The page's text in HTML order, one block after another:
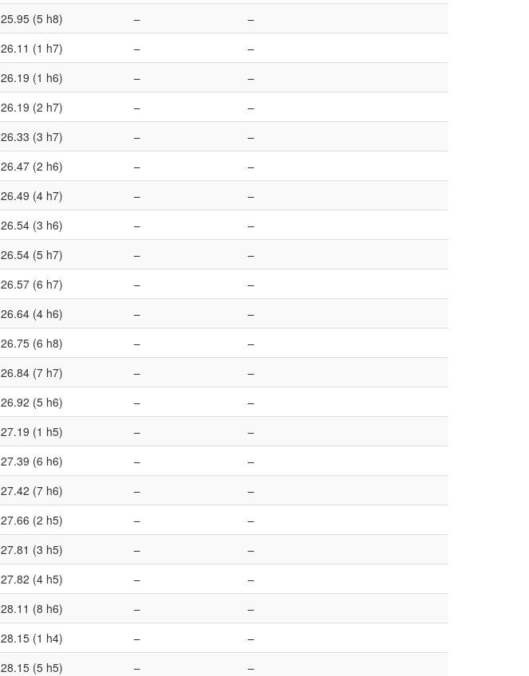
25.95 (5 h8) –
–
26.11 (1 h7) –
–
26.19 (1 h6) –
–
26.19 (2 h7) –
–
26.33 (3 h7) –
–
26.47 (2 h6) –
–
26.49 (4 h7) –
–
26.54 (3 h6) –
–
26.54 (5 h7) –
–
26.57 (6 h7) –
–
26.64 (4 h6) –
–
26.75 (6 h8) –
–
26.84 (7 h7) –
–
26.92 (5 h6) –
–
27.19 (1 h5) –
–
27.39 (6 h6) –
–
27.42 (7 h6) –
–
27.66 (2 h5) –
–
27.81 (3 h5) –
–
27.82 (4 h5) –
–
28.11 (8 h6) –
–
28.15 (1 h4) –
–
28.15 (5 h5) –
–